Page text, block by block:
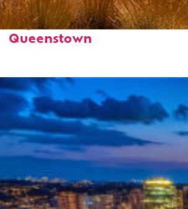
Fun facts about
Queenstown